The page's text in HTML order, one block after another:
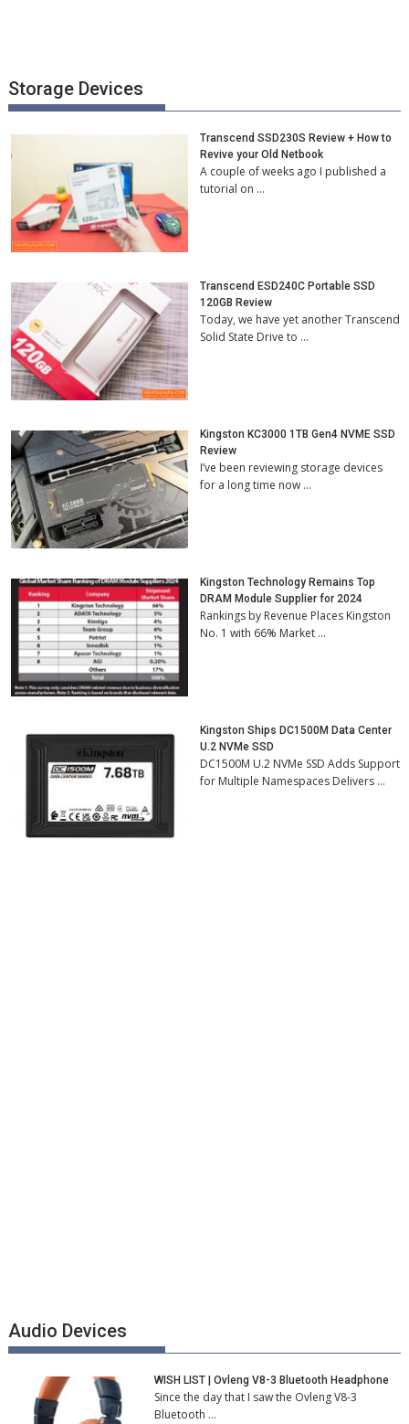
Storage Devices
Transcend SSD230S Review + How to
Revive your Old Netbook
A couple of weeks ago I published a
tutorial on …
Transcend ESD240C Portable SSD
120GB Review
Today, we have yet another Transcend
Solid State Drive to …
Kingston KC3000 1TB Gen4 NVME SSD
Review
I’ve been reviewing storage devices
for a long time now …
Kingston Technology Remains Top
DRAM Module Supplier for 2024
Rankings by Revenue Places Kingston
No. 1 with 66% Market …
Kingston Ships DC1500M Data Center
U.2 NVMe SSD
DC1500M U.2 NVMe SSD Adds Support
for Multiple Namespaces Delivers …
Audio Devices
WISH LIST | Ovleng V8-3 Bluetooth Headphone
Since the day that I saw the Ovleng V8-3
Bluetooth …